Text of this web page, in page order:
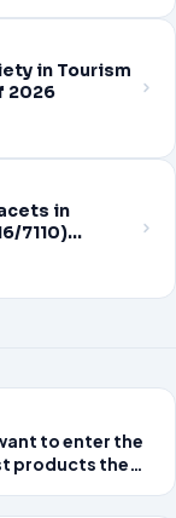
in Tourism
2026
in
7110)
to enter the
products they